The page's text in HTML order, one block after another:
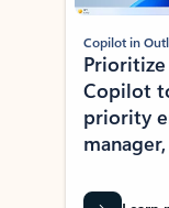
Copilot in
Copilot
priority